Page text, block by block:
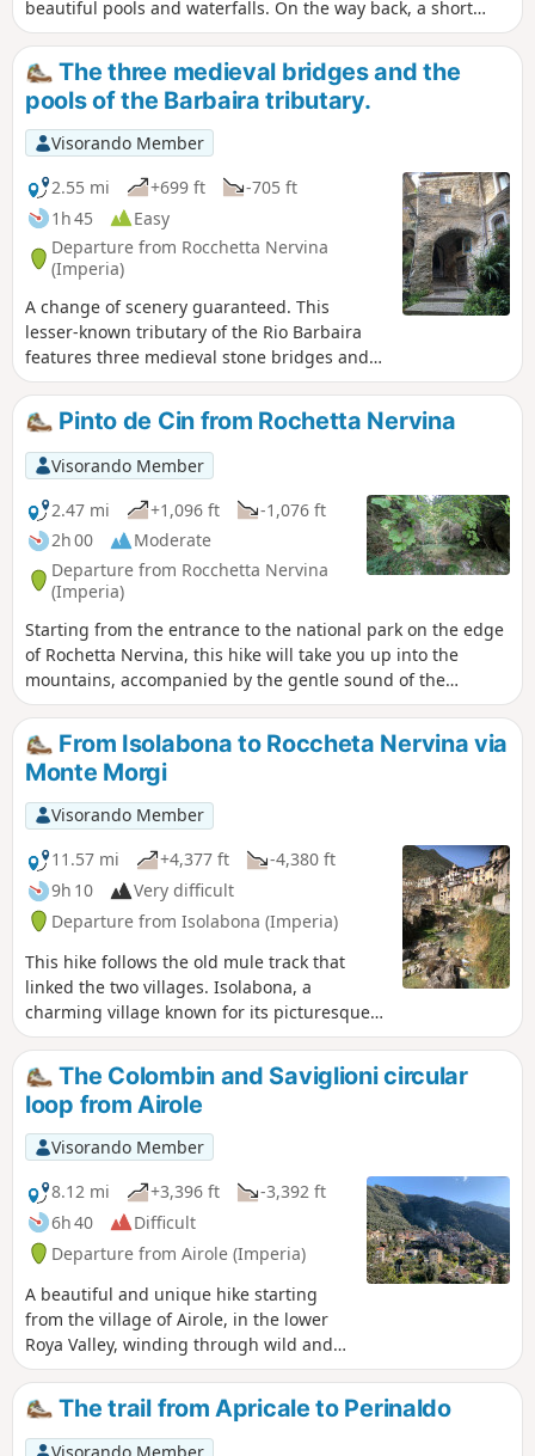
beautiful pools and waterfalls. On the way back, a short
tour of the old village will round off this lovely outing in
Italy.The three medieval bridges and the
pools of the Barbaira tributary.
Visorando Member
2.55 mi
+699 ft
-705 ft
1h 45
Easy
Departure from Rocchetta Nervina
(Imperia)
A change of scenery guaranteed. This
lesser-known tributary of the Rio Barbaira
features three medieval stone bridges and
pools of green water. It promises a secluded
spot and guaranteed swimming. Perhaps a
fine reason to take this walk. On the way
back, the village of Roccheta Nervina reveals
a completely unspoilt site with narrow
alleyways. It’s like stepping back fifty years in
time.
Pinto de Cin from Rochetta Nervina
Visorando Member
2.47 mi
+1,096 ft
-1,076 ft
2h 00
Moderate
Departure from Rocchetta Nervina
(Imperia)
Starting from the entrance to the national park on the edge
of Rochetta Nervina, this hike will take you up into the
mountains, accompanied by the gentle sound of the
Barbaira, to Pont de Cin.Some sections are on the side of a
cliff, with stony paths, which are best avoided if it has
rained recently. In good weather, these sections are not
particularly difficult.
From Isolabona to Roccheta Nervina via
Monte Morgi
Visorando Member
11.57 mi
+4,377 ft
-4,380 ft
9h 10
Very difficult
Departure from Isolabona (Imperia)
This hike follows the old mule track that
linked the two villages. Isolabona, a
charming village known for its picturesque
historic centre and olive groves, and
Rocchetta Nervina, which offers hikers a
unique experience, far from the hustle and
bustle of modern life. A few ‘natural pools’
are real oases waiting to be discovered.
The Colombin and Saviglioni circular
loop from Airole
Visorando Member
8.12 mi
+3,396 ft
-3,392 ft
6h 40
Difficult
Departure from Airole (Imperia)
A beautiful and unique hike starting
from the village of Airole, in the lower
Roya Valley, winding through wild and
unspoilt valleys and offering lovely
views of the valley as well as some of its
hilltop hamlets and villages (Olivetta
and Fanghetto on the Italian side, and
The trail from Apricale to Perinaldo
Visorando Member